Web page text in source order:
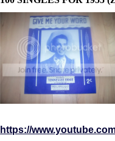
https://